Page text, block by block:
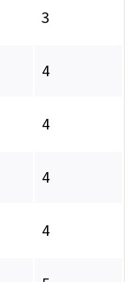
3
4
4
4
4